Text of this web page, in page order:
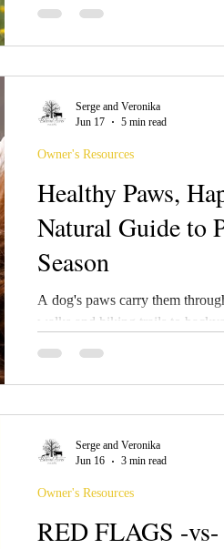
important to make adjustments
helping regulate body
Healthy Paws,
Natural Guide to
Season
A dog's paws carry them
walks and hiking trails to
rough surfaces, moisture, heat,
Owner's Resources
Serge and Veronika
Jun 17
5 min read
RED FLAGS -
Owner's Resources
Serge and Veronika
Jun 16
3 min read